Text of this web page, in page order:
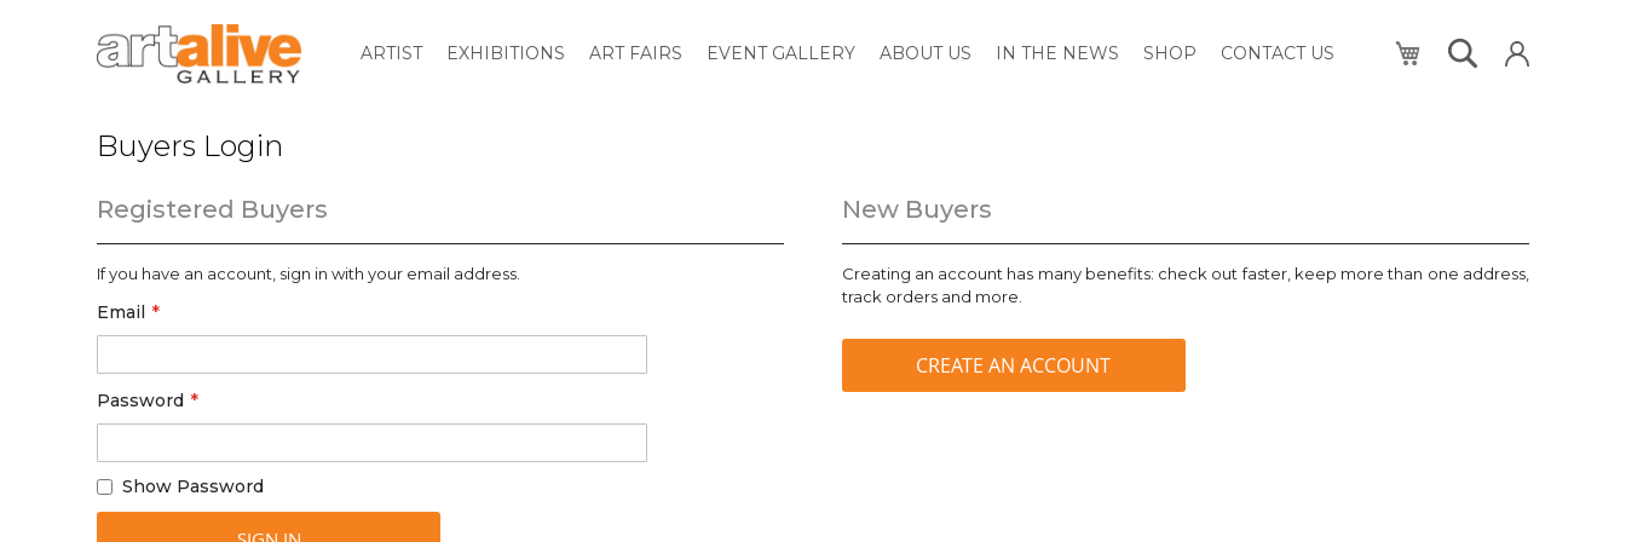
ARTIST EXHIBITIONS ART FAIRS EVENT GALLERY ABOUT US IN THE NEWS SHOP CONTACT US My Cart
Buyers Login
Registered Buyers
If you have an account, sign in with your email address.
Email
Password
Show Password
New Buyers
Creating an account has many benefits: check out faster, keep more than one address,
track orders and more.
CREATE AN ACCOUNT